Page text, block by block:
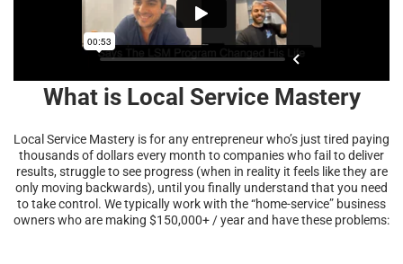
What is Local Service Mastery
Local Service Mastery is for any entrepreneur who’s just tired paying
thousands of dollars every month to companies who fail to deliver
results, struggle to see progress (when in reality it feels like they are
only moving backwards), until you finally understand that you need
to take control. We typically work with the “home-service” business
owners who are making $150,000+ / year and have these problems: